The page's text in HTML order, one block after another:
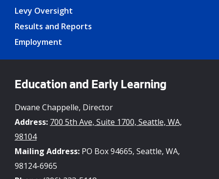
Levy Oversight
Results and Reports
Employment
Education and Early Learning
Dwane Chappelle, Director
Address: 700 5th Ave, Suite 1700, Seattle, WA,
98104
Mailing Address: PO Box 94665, Seattle, WA,
98124-6965